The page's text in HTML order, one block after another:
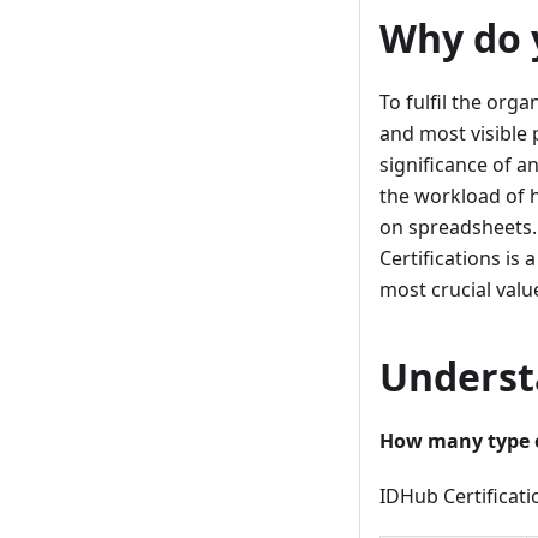
Why do
To fulfil the
and most visible
significance of
the workload of
on
Certifications is
most crucial
How many
IDHub